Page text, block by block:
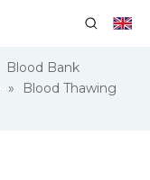
Blood Bank
»
Blood Thawing